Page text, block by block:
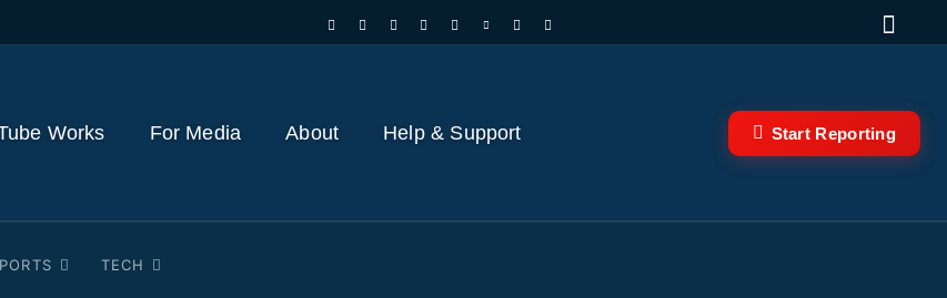
Works For Media About Help & Support Start Reporting
TECH